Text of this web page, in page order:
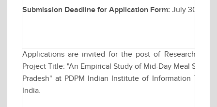
Submission Deadline for Application Form: July 30,
Applications are invited for the post of Research
Project Title: "An Empirical Study of Mid-Day Meal
Pradesh" at PDPM Indian Institute of Information
India.